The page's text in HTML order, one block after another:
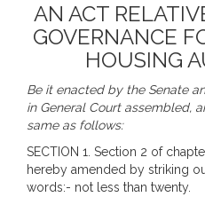
AN ACT
GOVERNANCE
HOUSING
Be it enacted by the Senate
in General Court assembled,
same as follows:
SECTION 1. Section 2 of
hereby amended by striking
words:- not less than twenty.